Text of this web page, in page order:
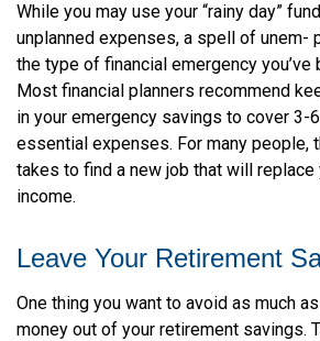
While you may use your “rainy day”
unplanned expenses, a spell of unem-
the type of financial emergency you’ve
Most financial planners recommend
in your emergency savings to cover 3-
essential expenses. For many people,
takes to find a new job that will replace
income.
Leave Your Retirement
One thing you want to avoid as much
money out of your retirement savings.